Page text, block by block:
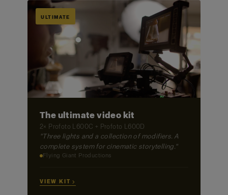
ULTIMATE
The ultimate video kit
2× Profoto L600C + Profoto L600D
"Three lights and a collection of modifiers. A
complete system for cinematic storytelling."
Flying Giant Productions
VIEW KIT →